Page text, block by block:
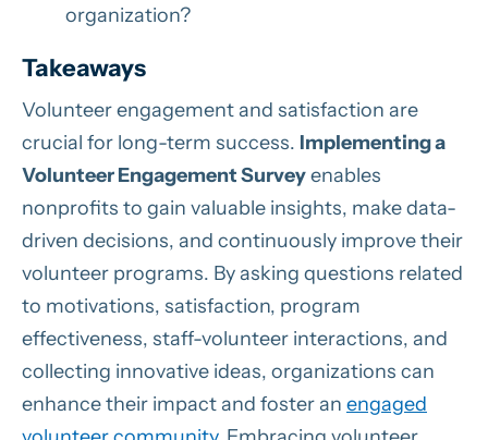
organization?
Takeaways
Volunteer engagement and satisfaction are
crucial for long-term success. Implementing a
Volunteer Engagement Surveyenables
nonprofits to gain valuable insights, make data-
driven decisions, and continuously improve their
volunteer programs. By asking questions related
to motivations, satisfaction, program
effectiveness, staff-volunteer interactions, and
collecting innovative ideas, organizations can
enhance their impact and foster an engaged